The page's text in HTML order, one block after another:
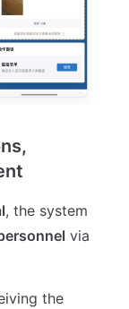
, the system
via
the